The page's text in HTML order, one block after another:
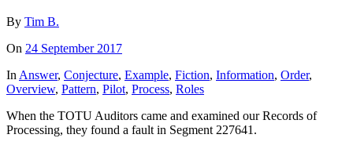
By Tim B.
On 24 September 2017
In Answer, Conjecture, Example, Fiction, Information, Order,
Overview, Pattern, Pilot, Process, Roles
When the TOTU Auditors came and examined our Records of
Processing, they found a fault in Segment 227641.